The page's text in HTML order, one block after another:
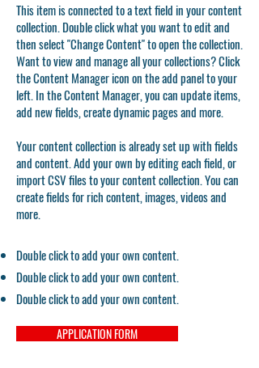
This item is connected to a text field in your content
collection. Double click what you want to edit and
then select "Change Content" to open the collection.
Want to view and manage all your collections? Click
the Content Manager icon on the add panel to your
left. In the Content Manager, you can update items,
add new fields, create dynamic pages and more.
Your content collection is already set up with fields
and content. Add your own by editing each field, or
import CSV files to your content collection. You can
create fields for rich content, images, videos and
more.
Double click to add your own content.
Double click to add your own content.
Double click to add your own content.
APPLICATION FORM